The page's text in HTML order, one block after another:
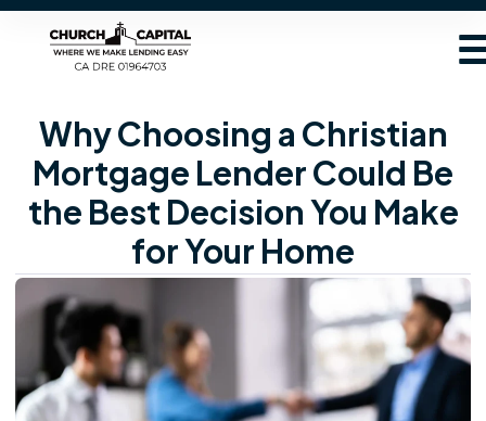
Why Choosing a Christian
Mortgage Lender Could Be
the Best Decision You Make
for Your Home